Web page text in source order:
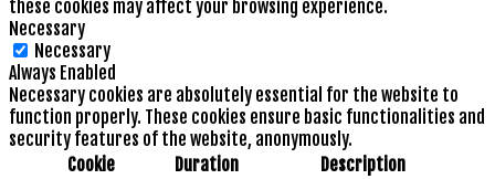
these cookies may affect your browsing experience.
Necessary
Necessary
Always Enabled
Necessary cookies are absolutely essential for the website to
function properly. These cookies ensure basic functionalities and
security features of the website, anonymously.
Cookie
Duration Description